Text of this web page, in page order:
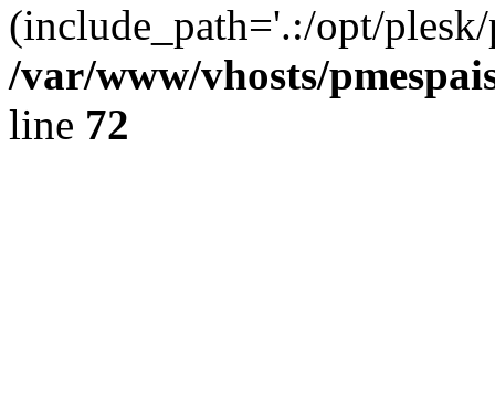
(include_path='.:/opt/
/var/www/vhosts/
line 72